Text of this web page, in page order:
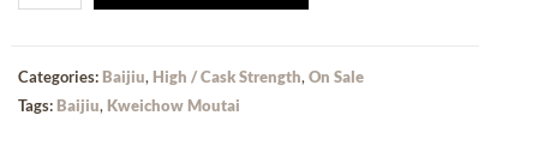
Categories: Baijiu, High / Cask Strength, On Sale
Tags: Baijiu, Kweichow Moutai